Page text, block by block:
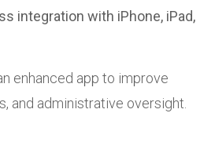
integration with iPhone, iPad,
enhanced app to improve
and administrative oversight.